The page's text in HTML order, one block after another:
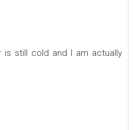
still cold and I am actually